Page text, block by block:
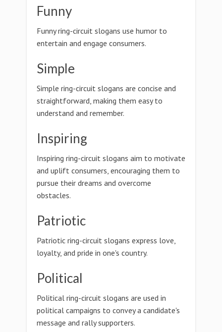
Funny
Funny ring-circuit slogans use humor to
entertain and engage consumers.
Simple
Simple ring-circuit slogans are concise and
straightforward, making them easy to
understand and remember.
Inspiring
Inspiring ring-circuit slogans aim to motivate
and uplift consumers, encouraging them to
pursue their dreams and overcome
obstacles.
Patriotic
Patriotic ring-circuit slogans express love,
loyalty, and pride in one's country.
Political
Political ring-circuit slogans are used in
political campaigns to convey a candidate's
message and rally supporters.